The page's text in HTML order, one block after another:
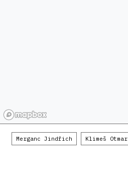
Merganc Jindřich Klimeš Otmar